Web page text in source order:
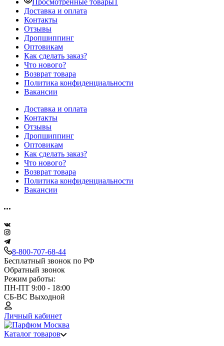
Просмотренные товары1
Доставка и оплата
Контакты
Отзывы
Дропшиппинг
Оптовикам
Как сделать заказ?
Что нового?
Возврат товара
Политика конфиденциальности
Вакансии
Доставка и оплата
Контакты
Отзывы
Дропшиппинг
Оптовикам
Как сделать заказ?
Что нового?
Возврат товара
Политика конфиденциальности
Вакансии
8-800-707-68-44
Бесплатный звонок по РФ
Обратный звонок
Режим работы:
ПН-ПТ 9:00 - 18:00
СБ-ВС Выходной
Личный кабинет
Каталог товаров